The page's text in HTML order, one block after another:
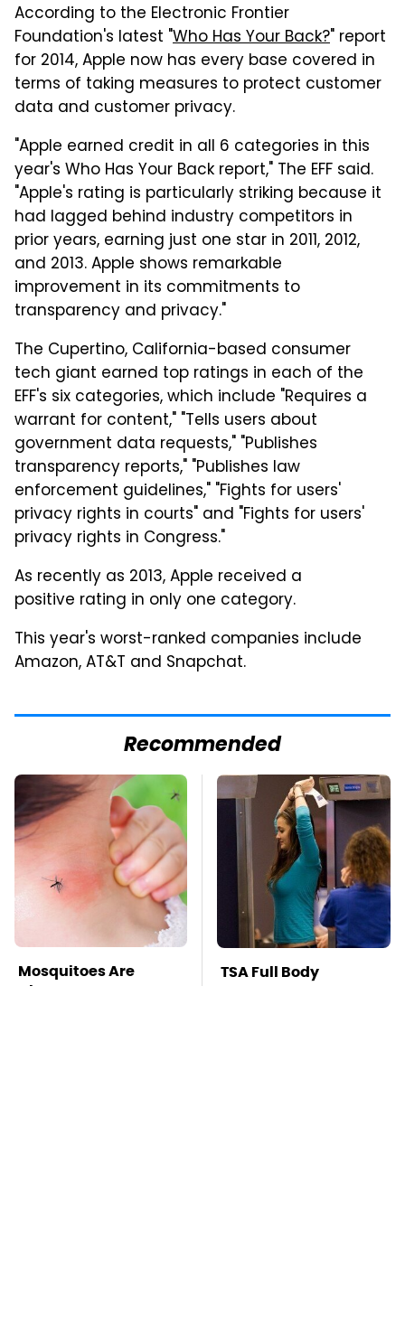
According to the Electronic Frontier
Foundation's latest "Who Has Your Back?" report
for 2014, Apple now has every base covered in
terms of taking measures to protect customer
data and customer privacy.
"Apple earned credit in all 6 categories in this
year's Who Has Your Back report," The EFF said.
"Apple's rating is particularly striking because it
had lagged behind industry competitors in
prior years, earning just one star in 2011, 2012,
and 2013. Apple shows remarkable
improvement in its commitments to
transparency and privacy."
The Cupertino, California-based consumer
tech giant earned top ratings in each of the
EFF's six categories, which include "Requires a
warrant for content," "Tells users about
government data requests," "Publishes
transparency reports," "Publishes law
enforcement guidelines," "Fights for users'
privacy rights in courts" and "Fights for users'
privacy rights in Congress."
As recently as 2013, Apple received a
positive rating in only one category.
This year's worst-ranked companies include
Amazon, AT&T and Snapchat.
Recommended
Mosquitoes Are
Always Drawn To
TSA Full Body